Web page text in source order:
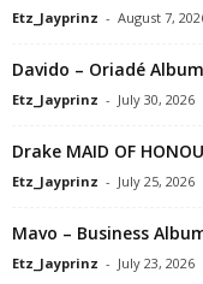
Etz_Jayprinz - August 7,
Davido – Oriadé Album
Etz_Jayprinz - July 30, 2026
Drake MAID OF
Etz_Jayprinz - July 25, 2026
Mavo – Business
Etz_Jayprinz - July 23, 2026